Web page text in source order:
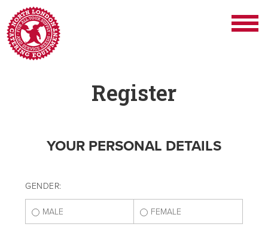
Register
YOUR PERSONAL DETAILS
GENDER:
MALE FEMALE